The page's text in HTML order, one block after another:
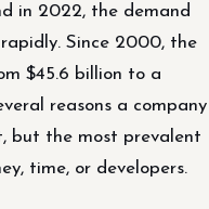
in 2022, the demand
Since 2000, the
$45.6 billion to a
reasons a company
but the most prevalent
time, or developers.